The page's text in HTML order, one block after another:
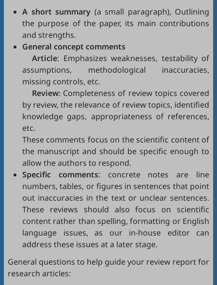
A short summary (a small paragraph), Outlining
the purpose of the paper, its main contributions
and strengths.
General concept comments
Article: Emphasizes weaknesses, testability of
assumptions, methodological inaccuracies,
missing controls, etc.
Review: Completeness of review topics covered
by review, the relevance of review topics, identified
knowledge gaps, appropriateness of references,
etc.
These comments focus on the scientific content of
the manuscript and should be specific enough to
allow the authors to respond.
Specific comments: concrete notes are line
numbers, tables, or figures in sentences that point
out inaccuracies in the text or unclear sentences.
These reviews should also focus on scientific
content rather than spelling, formatting or English
language issues, as our in-house editor can
address these issues at a later stage.
General questions to help guide your review report for
research articles: